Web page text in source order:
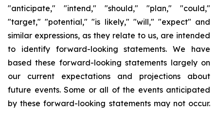
"anticipate," "intend," "should," "plan," "could,"
"target," "potential," "is likely," "will," "expect" and
similar expressions, as they relate to us, are intended
to identify forward-looking statements. We have
based these forward-looking statements largely on
our current expectations and projections about
future events. Some or all of the events anticipated
by these forward-looking statements may not occur.